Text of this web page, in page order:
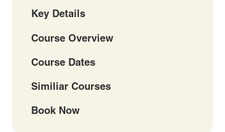
Key Details
Course Overview
Course Dates
Similiar Courses
Book Now